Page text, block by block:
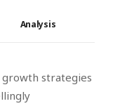
Analysis
growth strategies